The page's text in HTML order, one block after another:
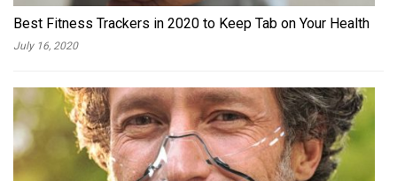
Best Fitness Trackers in 2020 to Keep Tab on Your Health
July 16, 2020